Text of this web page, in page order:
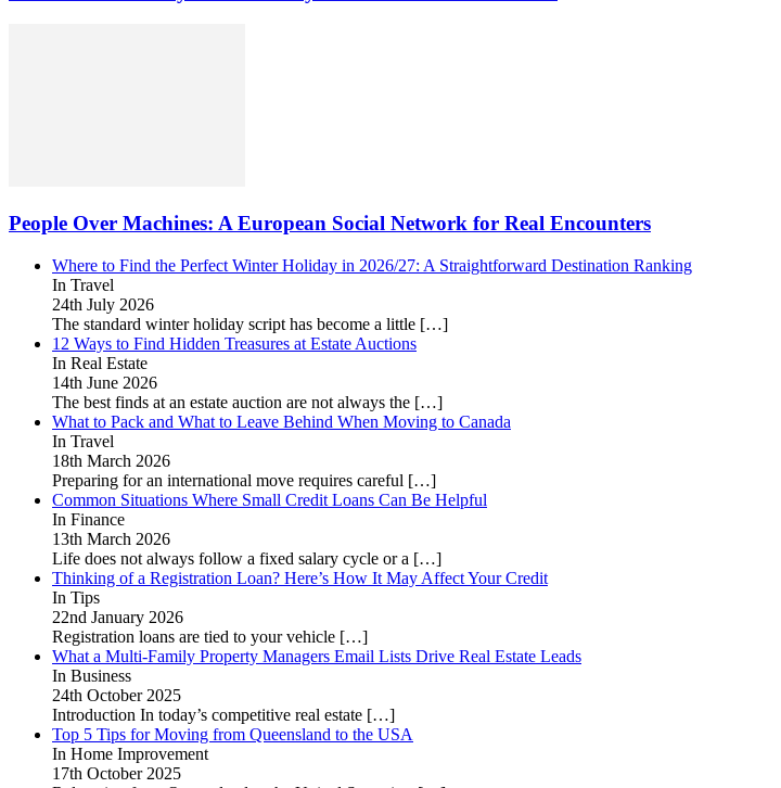
People Over Machines: A European Social Network for Real Encounters
Where to Find the Perfect Winter Holiday in 2026/27: A Straightforward Destination Ranking
In Travel
24th July 2026
The standard winter holiday script has become a little […]
12 Ways to Find Hidden Treasures at Estate Auctions
In Real Estate
14th June 2026
The best finds at an estate auction are not always the […]
What to Pack and What to Leave Behind When Moving to Canada
In Travel
18th March 2026
Preparing for an international move requires careful […]
Common Situations Where Small Credit Loans Can Be Helpful
In Finance
13th March 2026
Life does not always follow a fixed salary cycle or a […]
Thinking of a Registration Loan? Here’s How It May Affect Your Credit
In Tips
22nd January 2026
Registration loans are tied to your vehicle […]
What a Multi-Family Property Managers Email Lists Drive Real Estate Leads
In Business
24th October 2025
Introduction In today’s competitive real estate […]
Top 5 Tips for Moving from Queensland to the USA
In Home Improvement
17th October 2025